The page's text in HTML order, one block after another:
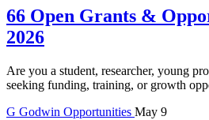
66 Open Grants &
2026
Are you a student, researcher, young
seeking funding, training, or growth
G Godwin Opportunities May 9